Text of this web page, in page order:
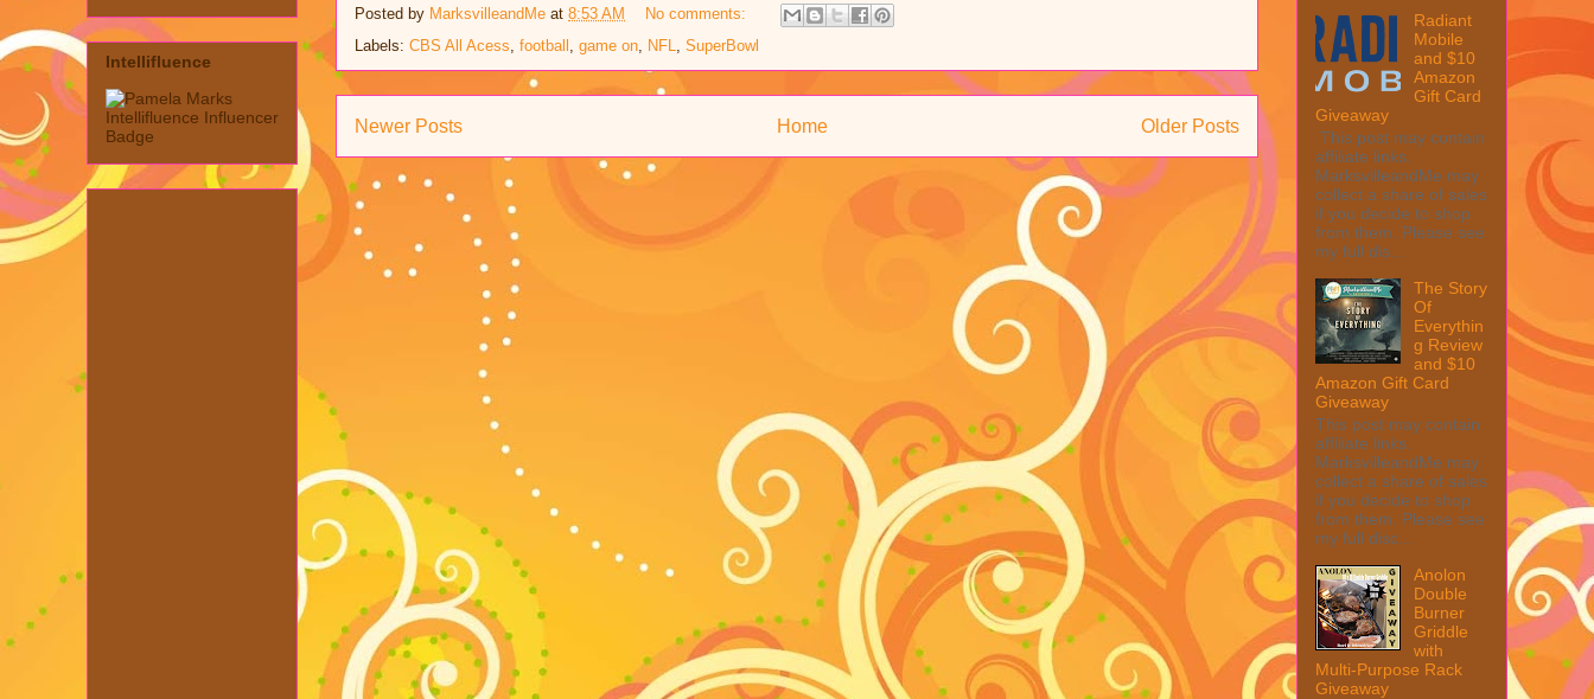
Posted by MarksvilleandMe at 8:53 AM
No comments:
Labels: CBS All Acess football game on NFL SuperBowl
Newer Posts Older Posts
Home
Intellifluence
Radiant
Mobile
and $10
Amazon
Gift Card
Giveaway
This post may contain
affiliate links.
MarksvilleandMe may
collect a share of sales
if you decide to shop
from them. Please see
my full dis...
The Story
Of
Everythin
g Review
and $10
Amazon Gift Card
Giveaway
This post may contain
affiliate links.
MarksvilleandMe may
collect a share of sales
if you decide to shop
from them. Please see
my full disc...
Anolon
Double
Burner
Griddle
with
Multi-Purpose Rack
Giveaway